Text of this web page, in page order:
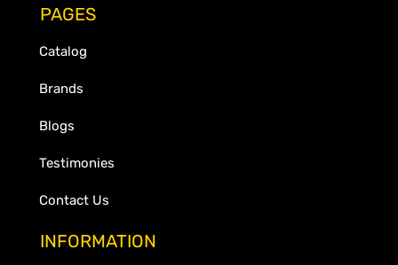
PAGES
Catalog
Brands
Blogs
Testimonies
Contact Us
INFORMATION